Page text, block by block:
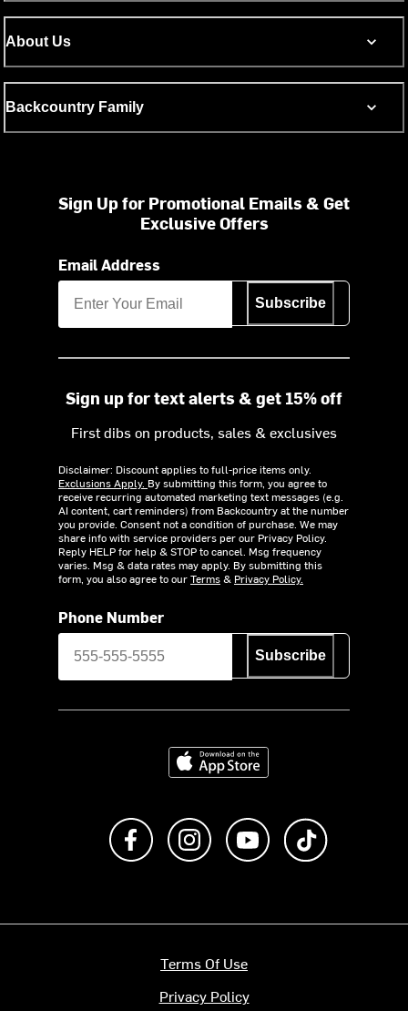
About Us
Backcountry Family
Sign Up for Promotional Emails & Get
Exclusive Offers
Email Address
Subscribe
Sign up for text alerts & get 15% off
First dibs on products, sales & exclusives
Disclaimer: Discount applies to full-price items only.
Exclusions Apply. By submitting this form, you agree to
receive recurring automated marketing text messages (e.g.
AI content, cart reminders) from Backcountry at the number
you provide. Consent not a condition of purchase. We may
share info with service providers per our Privacy Policy.
Reply HELP for help & STOP to cancel. Msg frequency
varies. Msg & data rates may apply. By submitting this
form, you also agree to ourTerms& Privacy Policy.
Phone Number
Subscribe
Download on the App Store
Like us on FacebookFollow us on Instagram
Subscribe to us on
Terms Of Use
Privacy Policy